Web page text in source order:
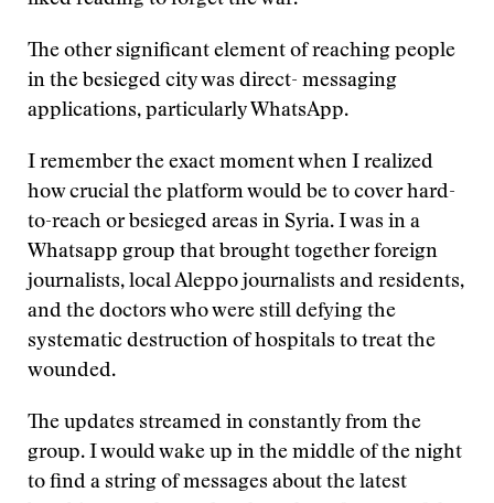
The other significant element of reaching people
in the besieged city was direct- messaging
applications, particularly WhatsApp.
I remember the exact moment when I realized
how crucial the platform would be to cover hard-
to-reach or besieged areas in Syria. I was in a
Whatsapp group that brought together foreign
journalists, local Aleppo journalists and residents,
and the doctors who were still defying the
systematic destruction of hospitals to treat the
wounded.
The updates streamed in constantly from the
group. I would wake up in the middle of the night
to find a string of messages about the latest